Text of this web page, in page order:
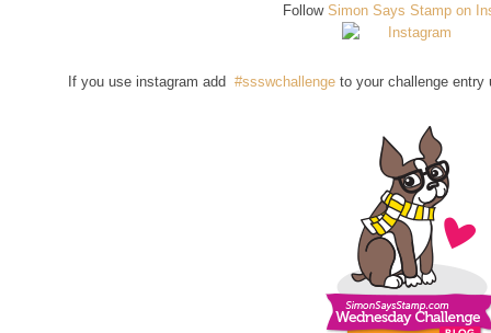
Follow Simon Says Stamp on
If you use instagram add #ssswchallenge to your challenge entry